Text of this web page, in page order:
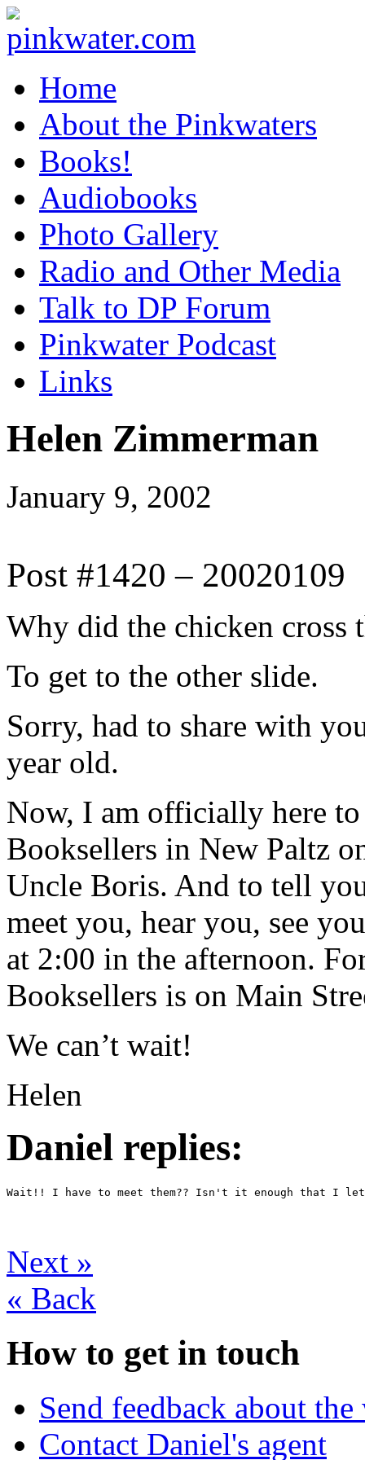
Home
About the Pinkwaters
Books!
Audiobooks
Photo Gallery
Radio and Other Media
Talk to DP Forum
Pinkwater Podcast
Links
Helen Zimmerman
January 9, 2002
Post #1420 – 20020109
Why did the chicken cross
To get to the other slide.
Sorry, had to share with
year old.
Now, I am officially here
Booksellers in New Paltz
Uncle Boris. And to tell
meet you, hear you, see
at 2:00 in the afternoon.
Booksellers is on Main
We can’t wait!
Helen
Daniel replies:
Wait!! I have to meet them?? Isn't it enough that I let
Next »
« Back
How to get in touch
Send feedback about the
Contact Daniel's agent